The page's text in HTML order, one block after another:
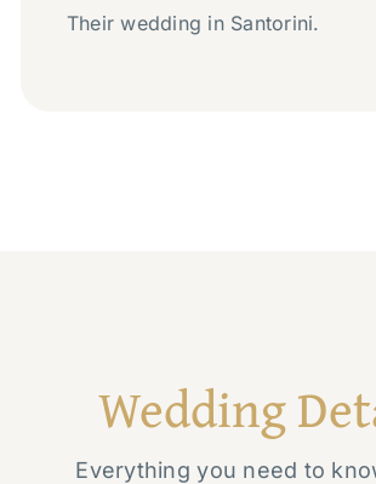
Their wedding in Santorini.
Wedding
Everything you need to